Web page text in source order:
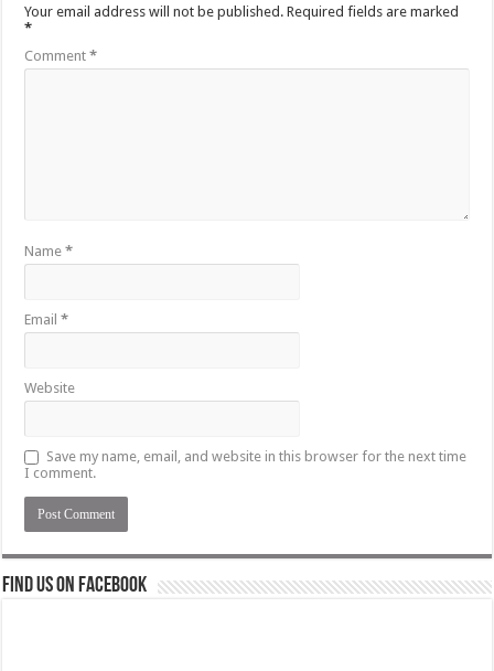
Your email address will not be published. Required fields are marked
*
Comment*
Name*
Email*
Website
Save my name, email, and website in this browser for the next time
I comment.
Find us on Facebook